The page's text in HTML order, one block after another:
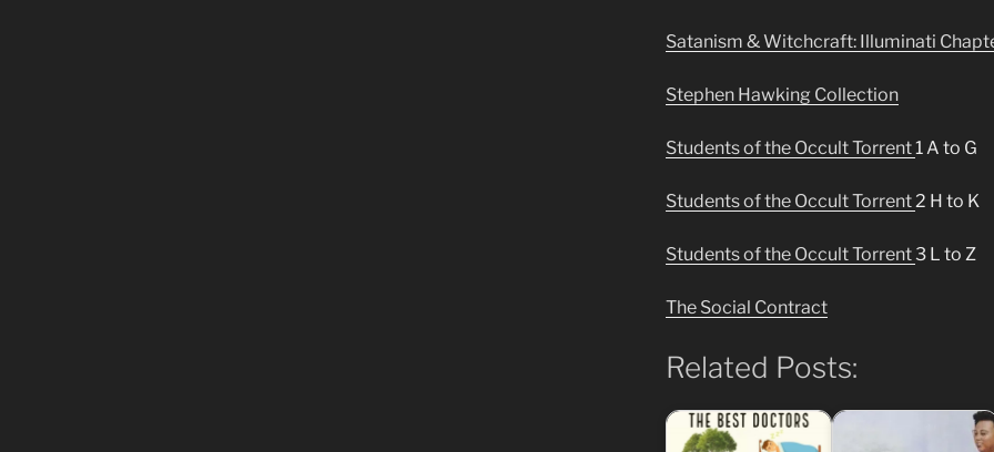
Satanism & Witchcraft: Illuminati
Stephen Hawking Collection
Students of the Occult Torrent1 A to G
Students of the Occult Torrent2 H to K
Students of the Occult Torrent3 L to Z
The Social Contract
Related Posts: